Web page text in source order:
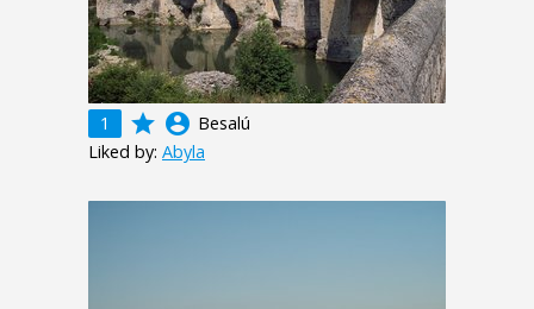
1 grade account_circle Besalú
Liked by: Abyla